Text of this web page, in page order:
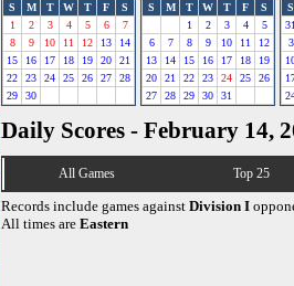
S M T W T F
S
1
2 3 4 5 6
7
8
9 10 11 12 13
14
15
16 17 18 19 20
21
22
23 24 25 26 27
28
29
30
S M T W T F
S
1
2 3 4
5
6
7 8 9 10 11
12
13
14 15 16 17 18
19
20
21 22 23 24 25
26
27
28 29 30 31
S
3
Daily Scores - February 14,
All Games Top 25
Records include games against Division I
All times are Eastern